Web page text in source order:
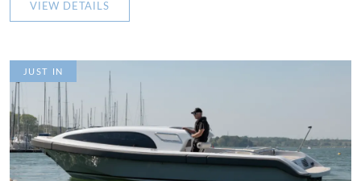
VIEW DETAILS
JUST IN